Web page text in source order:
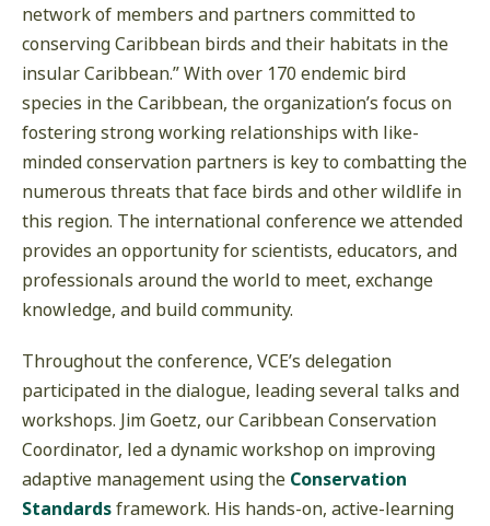
network of members and partners committed to
conserving Caribbean birds and their habitats in the
insular Caribbean.” With over 170 endemic bird
species in the Caribbean, the organization’s focus on
fostering strong working relationships with like-
minded conservation partners is key to combatting the
numerous threats that face birds and other wildlife in
this region. The international conference we attended
provides an opportunity for scientists, educators, and
professionals around the world to meet, exchange
knowledge, and build community.
Throughout the conference, VCE’s delegation
participated in the dialogue, leading several talks and
workshops. Jim Goetz, our Caribbean Conservation
Coordinator, led a dynamic workshop on improving
adaptive management using the Conservation
Standardsframework. His hands-on, active-learning